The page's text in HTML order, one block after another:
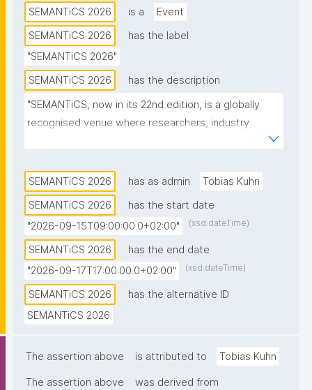
SEMANTiCS 2026
is a
Event
SEMANTiCS 2026
has the label
"SEMANTiCS 2026"
SEMANTiCS 2026
has the description
"SEMANTiCS, now in its 22nd edition, is a globally
recognised venue where researchers, industry
experts, and business leaders exchange knowledge
SEMANTiCS 2026
has as admin
Tobias Kuhn
SEMANTiCS 2026
has the start date
"2026-09-15T09:00:00.0+02:00"
(xsd:dateTime)
SEMANTiCS 2026
has the end date
"2026-09-17T17:00:00.0+02:00"
(xsd:dateTime)
SEMANTiCS 2026
has the alternative ID
SEMANTiCS 2026
The assertion above is attributed to Tobias Kuhn
The assertion above
was derived from